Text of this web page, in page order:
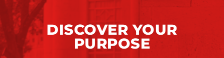
DISCOVER YOUR
PURPOSE